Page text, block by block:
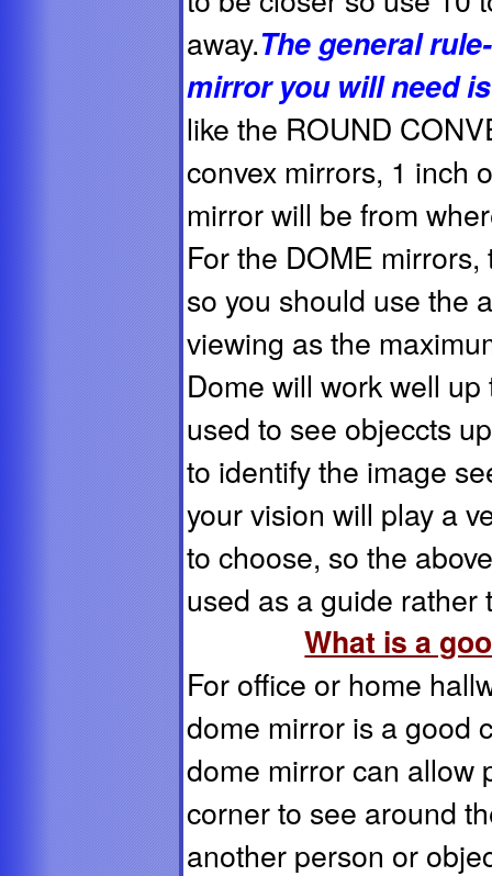
away.The general
mirror you will need
like the ROUND
convex mirrors, 1 inch
mirror will be from
For the DOME
so you should use the
viewing as the
Dome will work well
used to see objeccts
to identify the image
your vision will play a
to choose, so the
used as a guide
What is a
For office or home
dome mirror is a good
dome mirror can allow
corner to see around
another person or